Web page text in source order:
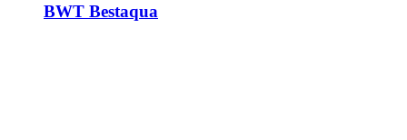
BWT Bestaqua